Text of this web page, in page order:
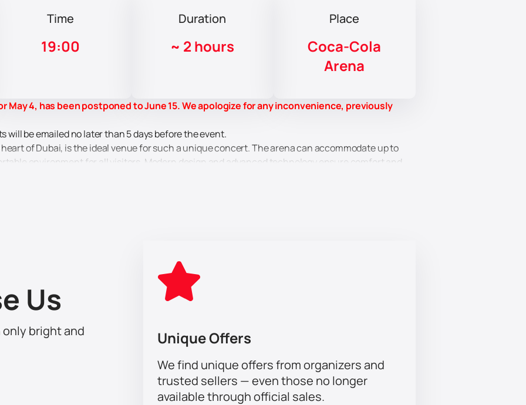
Time
19:00
Duration
~ 2 hours
Place
Coca-Cola
Arena
May 4, has been postponed to June 15. We apologize for any inconvenience, previously
will be emailed no later than 5 days before the event.
of Dubai, is the ideal venue for such a unique concert. The arena can accommodate up to
environment for all visitors. Modern design and advanced technology ensure comfort and
Us
only bright and
Unique Offers
We find unique offers from organizers and
trusted sellers — even those no longer
available through official sales.